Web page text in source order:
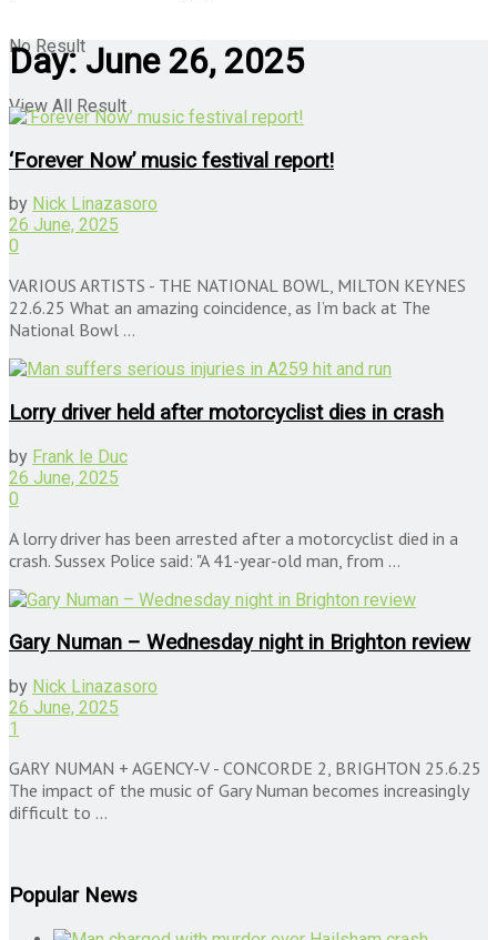
No Result
View All Result
Day:June 26, 2025
‘Forever Now’ music festival report!
by Nick Linazasoro
26 June, 2025
0
VARIOUS ARTISTS - THE NATIONAL BOWL, MILTON KEYNES
22.6.25 What an amazing coincidence, as I’m back at The
National Bowl ...
Lorry driver held after motorcyclist dies in crash
by Frank le Duc
26 June, 2025
0
A lorry driver has been arrested after a motorcyclist died in a
crash. Sussex Police said: "A 41-year-old man, from ...
Gary Numan – Wednesday night in Brighton review
by Nick Linazasoro
26 June, 2025
1
GARY NUMAN + AGENCY-V - CONCORDE 2, BRIGHTON 25.6.25
The impact of the music of Gary Numan becomes increasingly
difficult to ...
Popular News